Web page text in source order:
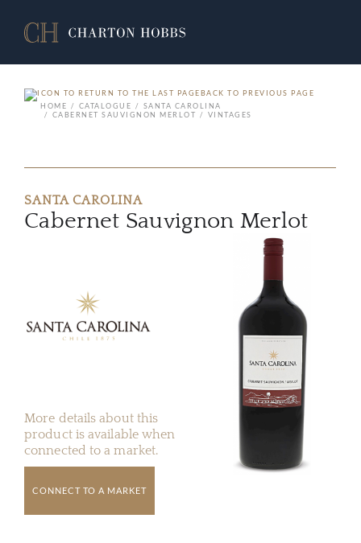
BACK TO PREVIOUS PAGE
HOME
CATALOGUE
SANTA CAROLINA
CABERNET SAUVIGNON MERLOT
VINTAGES
SANTA CAROLINA
Cabernet Sauvignon Merlot
More details about this
product is available when
connected to a market.
CONNECT TO A MARKET